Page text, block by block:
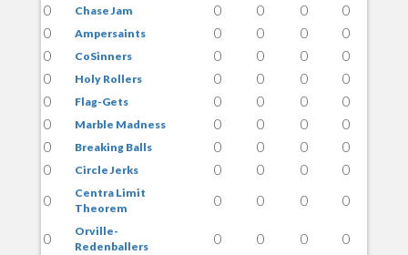
0
Chase Jam 0 0 0
0
0
Ampersaints 0 0 0
0
0
CoSinners 0 0 0
0
0
Holy Rollers 0 0 0
0
0
Flag-Gets 0 0 0
0
0
Marble Madness 0 0 0
0
0
Breaking Balls 0 0 0
0
0
Circle Jerks 0 0 0
0
0
Centra Limit
Theorem
0 0 0 0
0
Orville-
Redenballers
0 0 0
0